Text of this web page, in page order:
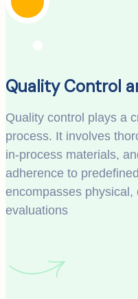
Quality Control
Quality control plays a
process. It involves
in-process materials,
adherence to
encompasses physical,
evaluations